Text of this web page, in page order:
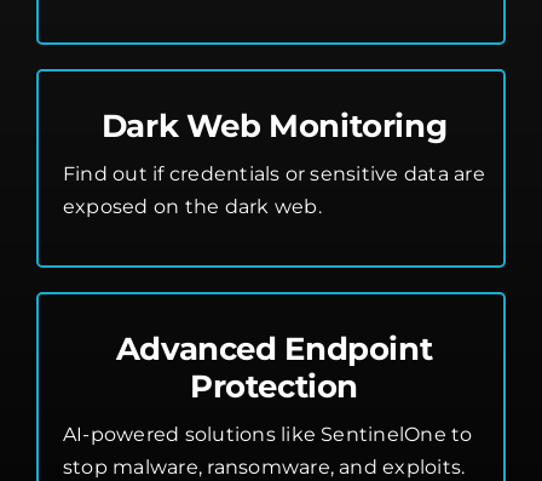
Dark Web Monitoring
Find out if credentials or sensitive data are
exposed on the dark web.
Advanced Endpoint
Protection
AI-powered solutions like SentinelOne to
stop malware, ransomware, and exploits.